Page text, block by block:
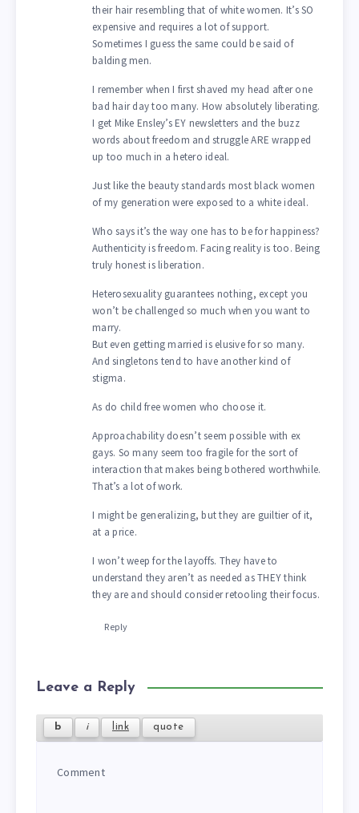
their hair resembling that of white women. It’s SO
expensive and requires a lot of support.
Sometimes I guess the same could be said of
balding men.
I remember when I first shaved my head after one
bad hair day too many. How absolutely liberating.
I get Mike Ensley’s EY newsletters and the buzz
words about freedom and struggle ARE wrapped
up too much in a hetero ideal.
Just like the beauty standards most black women
of my generation were exposed to a white ideal.
Who says it’s the way one has to be for happiness?
Authenticity is freedom. Facing reality is too. Being
truly honest is liberation.
Heterosexuality guarantees nothing, except you
won’t be challenged so much when you want to
marry.
But even getting married is elusive for so many.
And singletons tend to have another kind of
stigma.
As do child free women who choose it.
Approachability doesn’t seem possible with ex
gays. So many seem too fragile for the sort of
interaction that makes being bothered worthwhile.
That’s a lot of work.
I might be generalizing, but they are guiltier of it,
at a price.
I won’t weep for the layoffs. They have to
understand they aren’t as needed as THEY think
they are and should consider retooling their focus.
Reply
Leave a Reply